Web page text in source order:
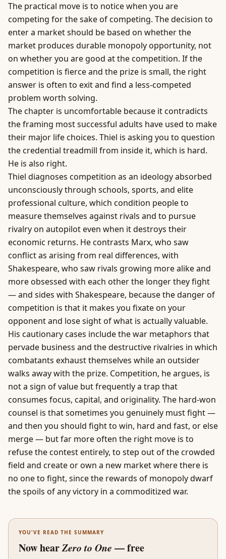
The practical move is to notice when you are
competing for the sake of competing. The decision to
enter a market should be based on whether the
market produces durable monopoly opportunity, not
on whether you are good at the competition. If the
competition is fierce and the prize is small, the right
answer is often to exit and find a less-competed
problem worth solving.
The chapter is uncomfortable because it contradicts
the framing most successful adults have used to make
their major life choices. Thiel is asking you to question
the credential treadmill from inside it, which is hard.
He is also right.
Thiel diagnoses competition as an ideology absorbed
unconsciously through schools, sports, and elite
professional culture, which condition people to
measure themselves against rivals and to pursue
rivalry on autopilot even when it destroys their
economic returns. He contrasts Marx, who saw
conflict as arising from real differences, with
Shakespeare, who saw rivals growing more alike and
more obsessed with each other the longer they fight
— and sides with Shakespeare, because the danger of
competition is that it makes you fixate on your
opponent and lose sight of what is actually valuable.
His cautionary cases include the war metaphors that
pervade business and the destructive rivalries in which
combatants exhaust themselves while an outsider
walks away with the prize. Competition, he argues, is
not a sign of value but frequently a trap that
consumes focus, capital, and originality. The hard-won
counsel is that sometimes you genuinely must fight —
and then you should fight to win, hard and fast, or else
merge — but far more often the right move is to
refuse the contest entirely, to step out of the crowded
field and create or own a new market where there is
no one to fight, since the rewards of monopoly dwarf
the spoils of any victory in a commoditized war.
YOU'VE READ THE SUMMARY
Now hearZero to One — free